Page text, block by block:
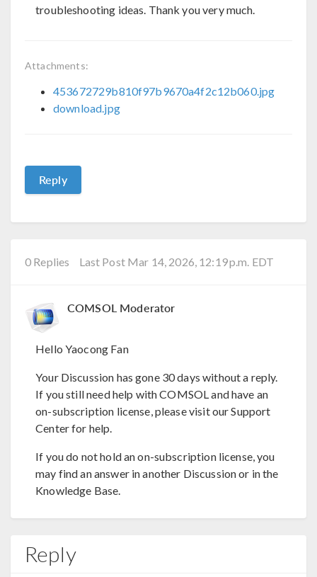
troubleshooting ideas. Thank you very much.
Attachments:
453672729b810f97b9670a4f2c12b060.jpg
download.jpg
Reply
0 Replies Last Post Mar 14, 2026, 12:19 p.m. EDT
COMSOL Moderator
Hello Yaocong Fan
Your Discussion has gone 30 days without a reply.
If you still need help with COMSOL and have an
on-subscription license, please visit our Support
Center for help.
If you do not hold an on-subscription license, you
may find an answer in another Discussion or in the
Knowledge Base.
Reply